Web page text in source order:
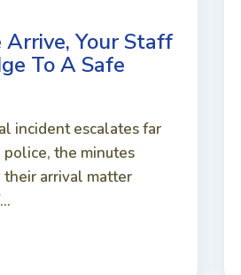
Your Staff
To A Safe
incident escalates far
the minutes
arrival matter